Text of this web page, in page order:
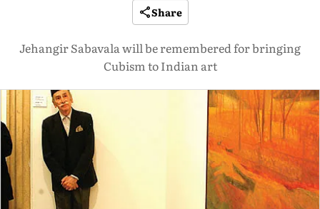
Share
Jehangir Sabavala will be remembered for bringing
Cubism to Indian art